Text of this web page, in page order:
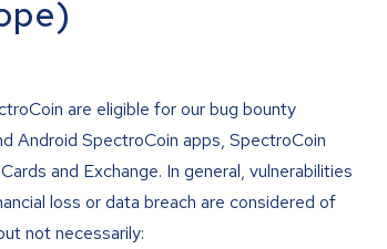
are eligible for our bug bounty
Android SpectroCoin apps, SpectroCoin
and Exchange. In general, vulnerabilities
loss or data breach are considered of
not necessarily: